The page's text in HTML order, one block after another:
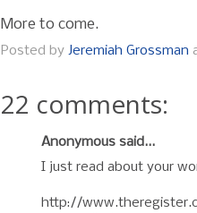
More to come.
Posted by Jeremiah Grossman
22 comments:
Anonymous said...
I just read about your
http://